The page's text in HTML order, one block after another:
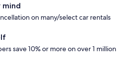
mind
on many/select car rentals
save 10% or more on over 1 million